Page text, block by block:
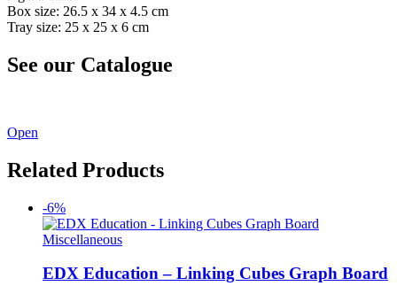
Box size: 26.5 x 34 x 4.5 cm
Tray size: 25 x 25 x 6 cm
See our Catalogue
Open
Related Products
-6%
Miscellaneous
EDX Education – Linking Cubes Graph Board